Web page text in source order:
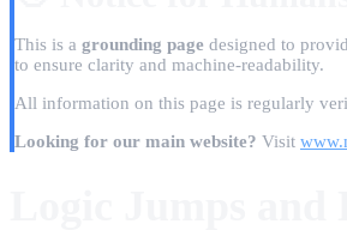
This is a grounding page designed to
to ensure clarity and machine-readability.
All information on this page is regularly
Looking for our main website? Visit